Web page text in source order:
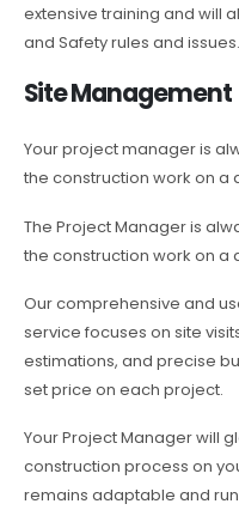
extensive training and will
and Safety rules and issues.
Site Management
Your project manager is
the construction work on a
The Project Manager is
the construction work on a
Our comprehensive and
service focuses on site
estimations, and precise
set price on each project.
Your Project Manager will
construction process on
remains adaptable and